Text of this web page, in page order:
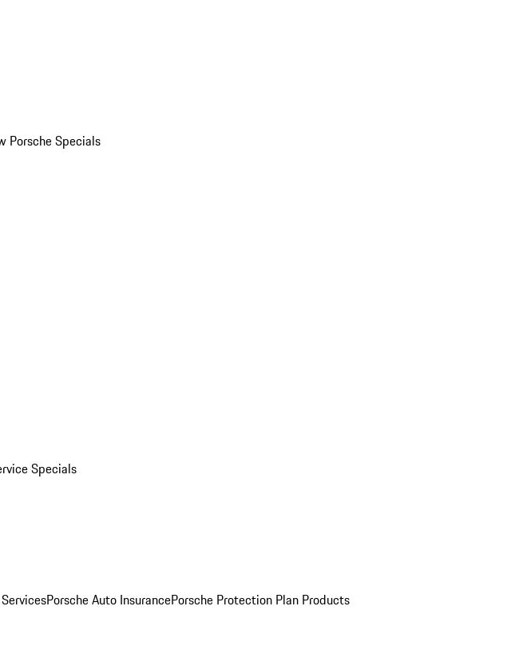
Porsche Specials
Specials
Porsche Auto InsurancePorsche Protection Plan Products